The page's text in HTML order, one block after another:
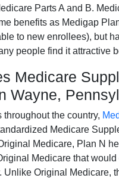
Parts A and B.
benefits as Medigap
to new enrollees), but
people find it attractive
Medicare
Wayne,
throughout the country,
Medicare
Medicare, Plan N
Medicare that
Unlike Original Medicare,